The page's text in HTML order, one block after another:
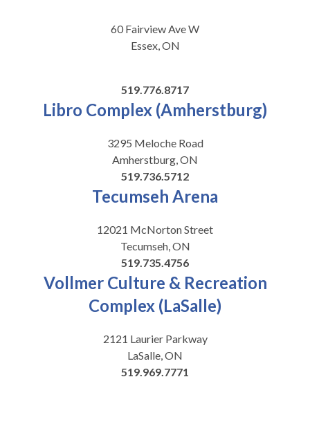
60 Fairview Ave W
Essex, ON
519.776.8717
Libro Complex (Amherstburg)
3295 Meloche Road
Amherstburg, ON
519.736.5712
Tecumseh Arena
12021 McNorton Street
Tecumseh, ON
519.735.4756
Vollmer Culture & Recreation
Complex (LaSalle)
2121 Laurier Parkway
LaSalle, ON
519.969.7771